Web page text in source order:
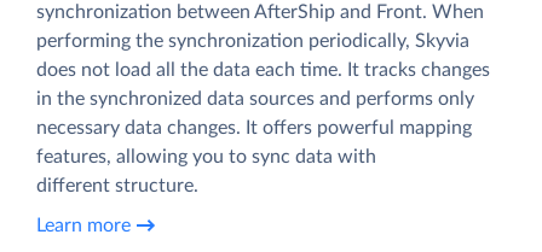
synchronization between AfterShip and Front. When
performing the synchronization periodically, Skyvia
does not load all the data each time. It tracks changes
in the synchronized data sources and performs only
necessary data changes. It offers powerful mapping
features, allowing you to sync data with
different structure.
Learn more